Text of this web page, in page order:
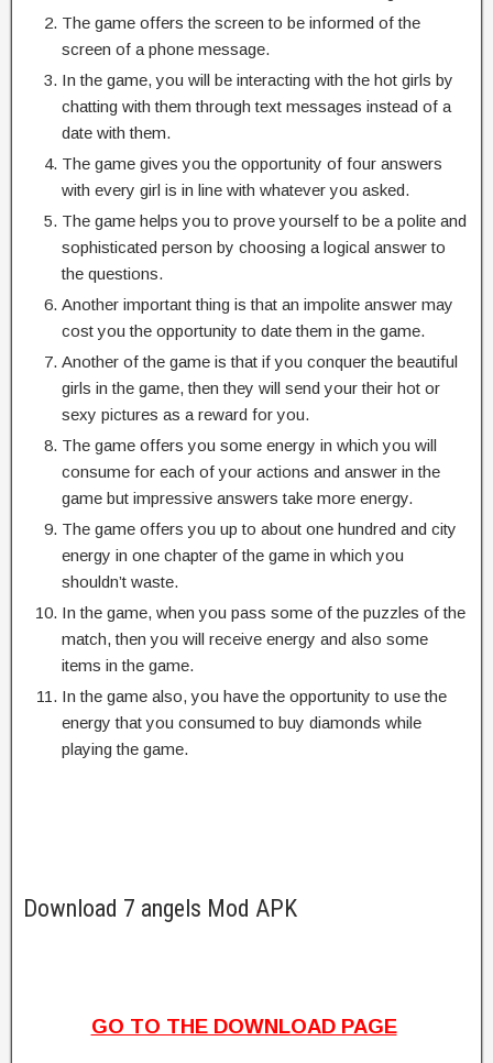
The game offers the screen to be informed of the
screen of a phone message.
In the game, you will be interacting with the hot girls by
chatting with them through text messages instead of a
date with them.
The game gives you the opportunity of four answers
with every girl is in line with whatever you asked.
The game helps you to prove yourself to be a polite and
sophisticated person by choosing a logical answer to
the questions.
Another important thing is that an impolite answer may
cost you the opportunity to date them in the game.
Another of the game is that if you conquer the beautiful
girls in the game, then they will send your their hot or
sexy pictures as a reward for you.
The game offers you some energy in which you will
consume for each of your actions and answer in the
game but impressive answers take more energy.
The game offers you up to about one hundred and city
energy in one chapter of the game in which you
shouldn’t waste.
In the game, when you pass some of the puzzles of the
match, then you will receive energy and also some
items in the game.
In the game also, you have the opportunity to use the
energy that you consumed to buy diamonds while
playing the game.
Download 7 angels Mod APK
GO TO THE DOWNLOAD PAGE